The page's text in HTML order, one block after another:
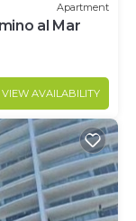
Apartment
al Mar
VIEW AVAILABILITY